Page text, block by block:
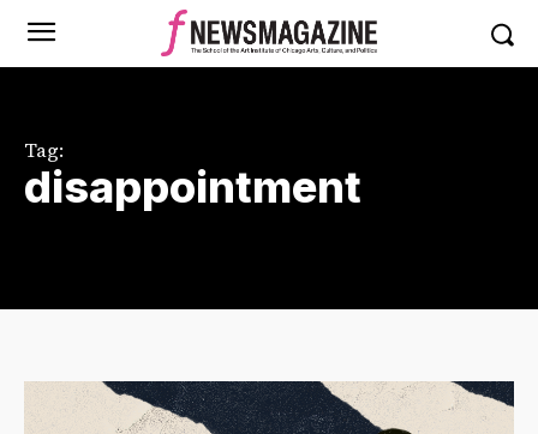
Tag:
disappointment